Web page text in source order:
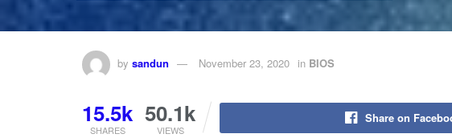
by sandun November 23, 2020 in BIOS
15.5k
SHARES
50.1k
VIEWS
Share on